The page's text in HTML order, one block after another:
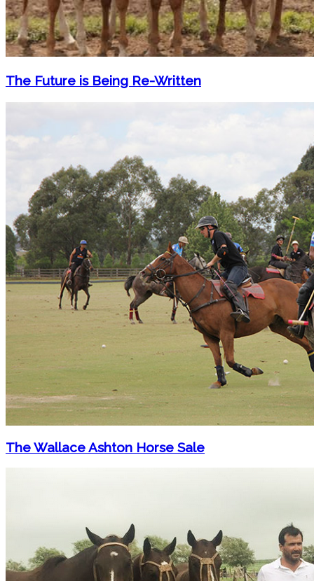
The Future is Being Re-Written
The Wallace Ashton Horse Sale